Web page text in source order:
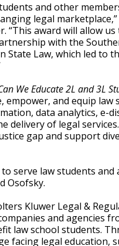
and other
legal
“This award will allow
with the
State Law, which led to
We Educate 2L and 3L
empower, and equip
data analytics, e-
delivery of legal
gap and support
serve law students and
Osofsky.
Kluwer Legal &
and agencies
law school students.
facing legal education,